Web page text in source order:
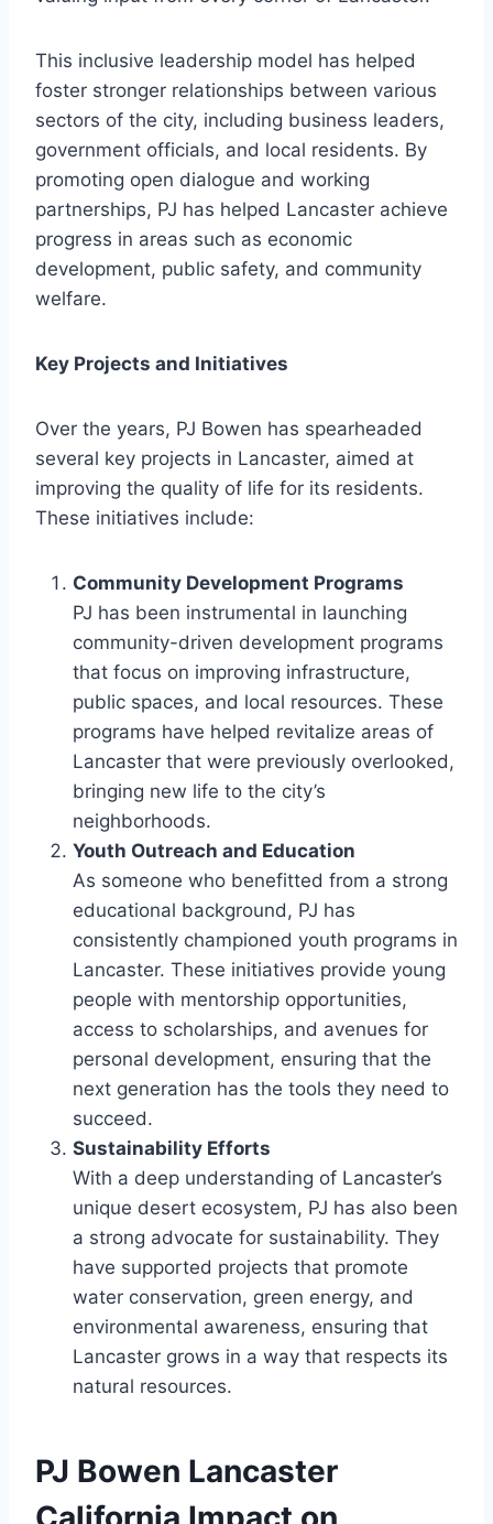
This inclusive leadership model has helped
foster stronger relationships between various
sectors of the city, including business leaders,
government officials, and local residents. By
promoting open dialogue and working
partnerships, PJ has helped Lancaster achieve
progress in areas such as economic
development, public safety, and community
welfare.
Key Projects and Initiatives
Over the years, PJ Bowen has spearheaded
several key projects in Lancaster, aimed at
improving the quality of life for its residents.
These initiatives include:
Community Development Programs
PJ has been instrumental in launching
community-driven development programs
that focus on improving infrastructure,
public spaces, and local resources. These
programs have helped revitalize areas of
Lancaster that were previously overlooked,
bringing new life to the city’s
neighborhoods.
Youth Outreach and Education
As someone who benefitted from a strong
educational background, PJ has
consistently championed youth programs in
Lancaster. These initiatives provide young
people with mentorship opportunities,
access to scholarships, and avenues for
personal development, ensuring that the
next generation has the tools they need to
succeed.
Sustainability Efforts
With a deep understanding of Lancaster’s
unique desert ecosystem, PJ has also been
a strong advocate for sustainability. They
have supported projects that promote
water conservation, green energy, and
environmental awareness, ensuring that
Lancaster grows in a way that respects its
natural resources.
PJ Bowen Lancaster